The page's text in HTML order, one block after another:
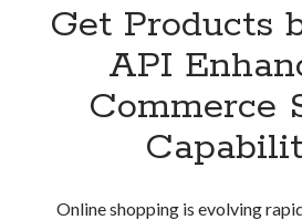
monetization of an api
open banking api
realistic voices sell APIs
text to speech URL
website category API
Get Products
API
Commerce
Online shopping is evolving